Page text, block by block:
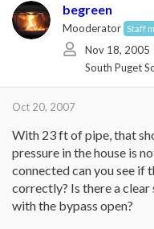
begreen
Mooderator Staff
Nov 18, 2005
South Puget
Oct 20, 2007
With 23 ft of pipe, that
pressure in the house is
connected can you see if
correctly? Is there a
with the bypass open?